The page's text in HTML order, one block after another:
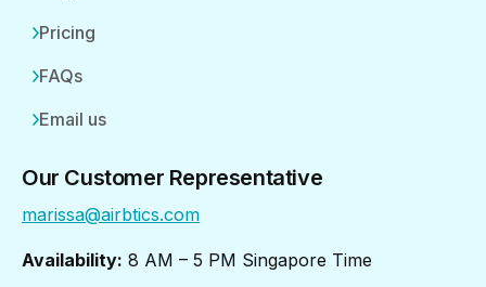
Pricing
FAQs
Email us
Our Customer Representative
marissa@airbtics.com
Availability: 8 AM – 5 PM Singapore Time